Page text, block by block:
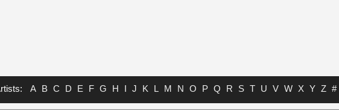
A B C D E F G H I J K L M N O P Q R S T U V W X Y Z #